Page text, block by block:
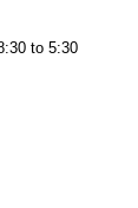
to 5:30